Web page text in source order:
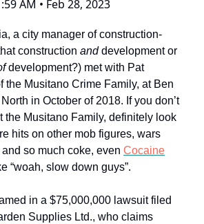
AM • Feb 28, 2023
a city manager of construction-
construction anddevelopment or
development?) met with Pat
the Musitano Crime Family, at Ben
in October of 2018. If you don’t
the Musitano Family, definitely look
hits on other mob figures, wars
so much coke, even Cocaine
“woah, slow down guys”.
in a $75,000,000 lawsuit filed
Supplies Ltd., who claims